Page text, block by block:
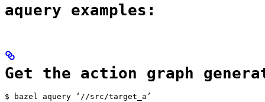
aquery examples:
Get the action graph
$ bazel aquery ‘//src/target_a’